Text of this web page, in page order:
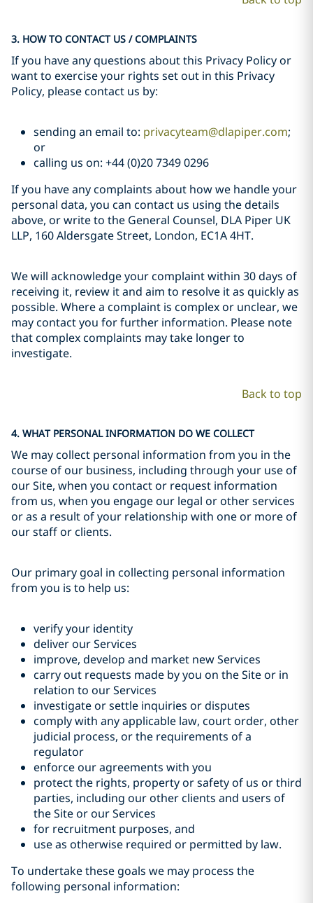
3. HOW TO CONTACT US / COMPLAINTS
If you have any questions about this Privacy Policy or
want to exercise your rights set out in this Privacy
Policy, please contact us by:
sending an email to: privacyteam@dlapiper.com;
or
calling us on: +44 (0)20 7349 0296
If you have any complaints about how we handle your
personal data, you can contact us using the details
above, or write to the General Counsel, DLA Piper UK
LLP, 160 Aldersgate Street, London, EC1A 4HT.
We will acknowledge your complaint within 30 days of
receiving it, review it and aim to resolve it as quickly as
possible. Where a complaint is complex or unclear, we
may contact you for further information. Please note
that complex complaints may take longer to
investigate.
Back to top
4. WHAT PERSONAL INFORMATION DO WE COLLECT
We may collect personal information from you in the
course of our business, including through your use of
our Site, when you contact or request information
from us, when you engage our legal or other services
or as a result of your relationship with one or more of
our staff or clients.
Our primary goal in collecting personal information
from you is to help us:
verify your identity
deliver our Services
improve, develop and market new Services
carry out requests made by you on the Site or in
relation to our Services
investigate or settle inquiries or disputes
comply with any applicable law, court order, other
judicial process, or the requirements of a
regulator
enforce our agreements with you
protect the rights, property or safety of us or third
parties, including our other clients and users of
the Site or our Services
for recruitment purposes, and
use as otherwise required or permitted by law.
To undertake these goals we may process the
following personal information: